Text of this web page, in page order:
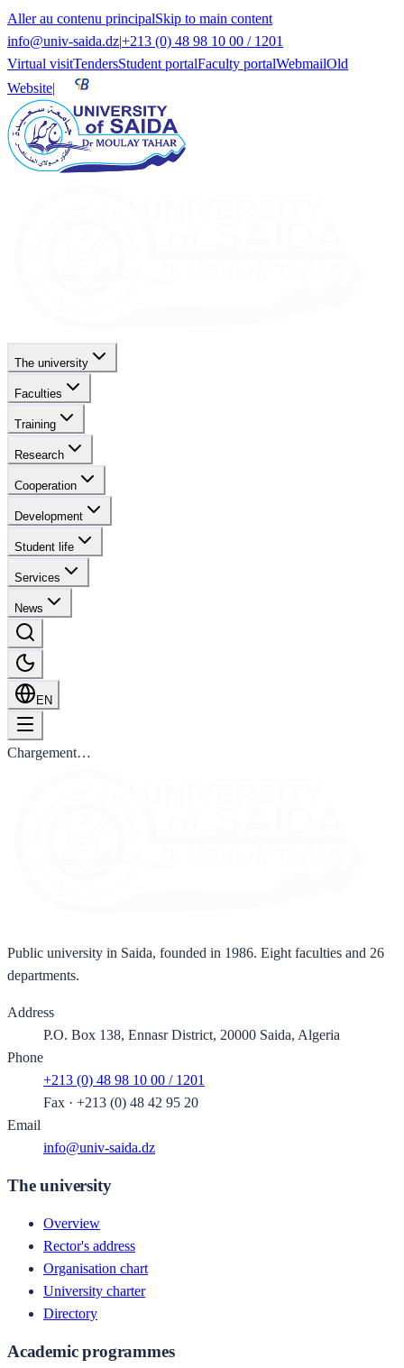
Aller au contenu principalSkip to main content
info@univ-saida.dz|+213 (0) 48 98 10 00 / 1201
Virtual visitTendersStudent portalFaculty portalWebmailOld
Website|
The university
Faculties
Training
Research
Cooperation
Development
Student life
Services
News
EN
Chargement…
Public university in Saida, founded in 1986. Eight faculties and 26
departments.
Address
P.O. Box 138, Ennasr District, 20000 Saida, Algeria
Phone
+213 (0) 48 98 10 00 / 1201
Fax · +213 (0) 48 42 95 20
Email
info@univ-saida.dz
The university
Overview
Rector's address
Organisation chart
University charter
Directory
Academic programmes